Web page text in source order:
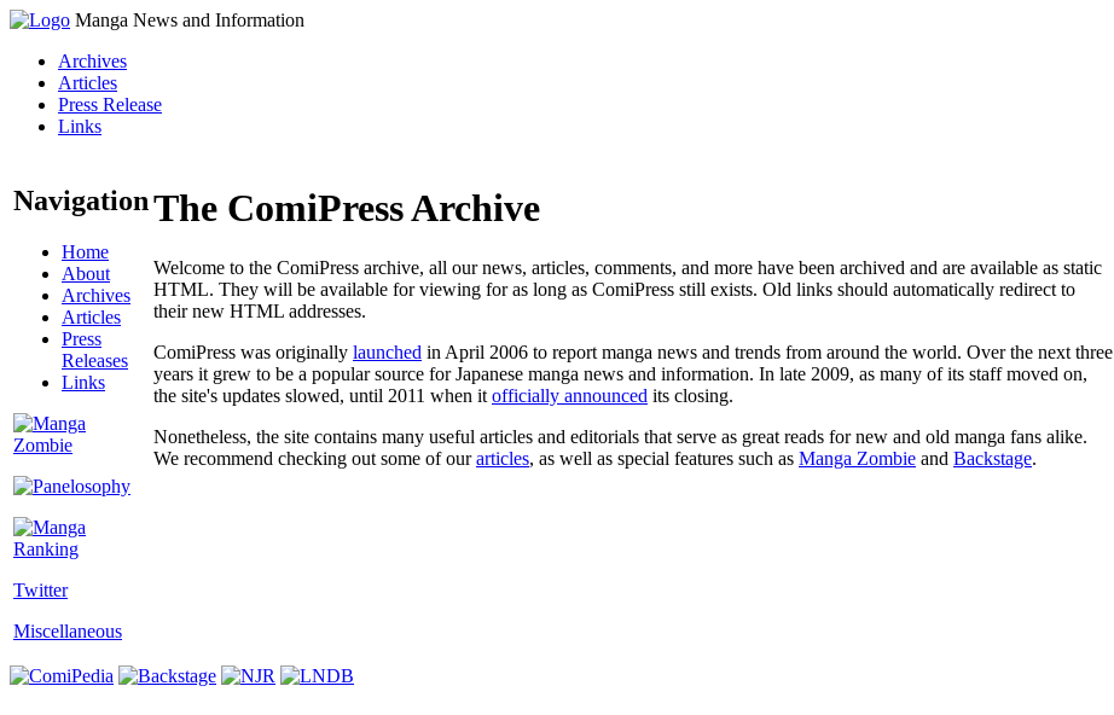
Manga News and Information
Archives
Articles
Press Release
Links
Navigation
Home
About
Archives
Articles
Press
Releases
Links
Twitter
Miscellaneous
The ComiPress Archive
Welcome to the ComiPress archive, all our news, articles, comments, and more have been archived and are available as static
HTML. They will be available for viewing for as long as ComiPress still exists. Old links should automatically redirect to
their new HTML addresses.
ComiPress was originally launched in April 2006 to report manga news and trends from around the world. Over the next three
years it grew to be a popular source for Japanese manga news and information. In late 2009, as many of its staff moved on,
the site's updates slowed, until 2011 when it officially announced its closing.
Nonetheless, the site contains many useful articles and editorials that serve as great reads for new and old manga fans alike.
We recommend checking out some of ourarticles, as well as special features such as Manga Zombie and Backstage.